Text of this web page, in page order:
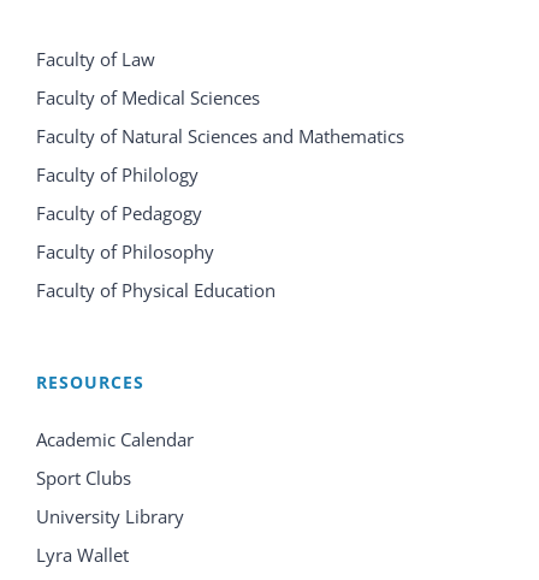
Faculty of Law
Faculty of Medical Sciences
Faculty of Natural Sciences and Mathematics
Faculty of Philology
Faculty of Pedagogy
Faculty of Philosophy
Faculty of Physical Education
RESOURCES
Academic Calendar
Sport Clubs
University Library
Lyra Wallet